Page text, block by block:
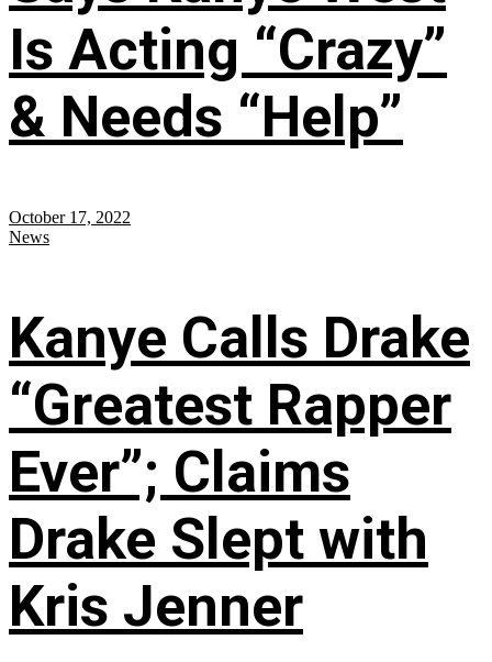
Is Acting “Crazy”
& Needs “Help”
October 17, 2022
News
Kanye Calls Drake
“Greatest Rapper
Ever”; Claims
Drake Slept with
Kris Jenner